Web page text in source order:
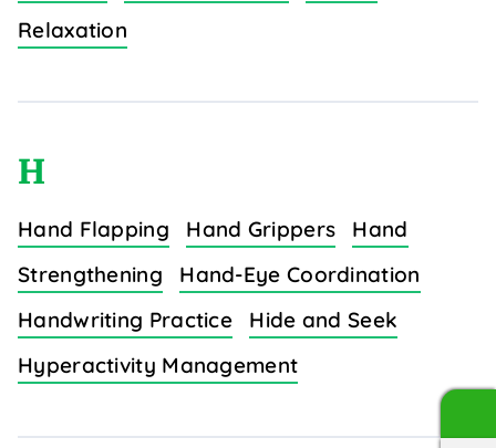
Relaxation
H
Hand Flapping Hand Grippers
Hand
Strengthening
Hand-Eye Coordination
Handwriting Practice
Hide and Seek
Hyperactivity Management